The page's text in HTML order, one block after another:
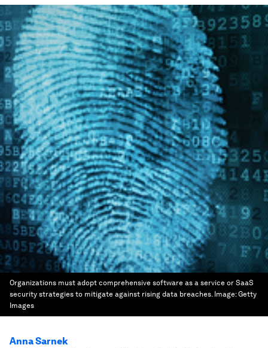
Organizations must adopt comprehensive software as a service or SaaS
security strategies to mitigate against rising data breaches. Image:Getty
Images
Anna Sarnek